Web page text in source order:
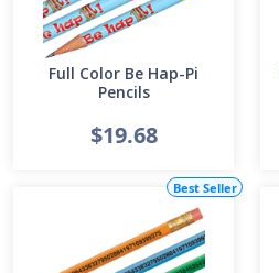
Full Color Be Hap-Pi
Pencils
$19.68
Best Seller